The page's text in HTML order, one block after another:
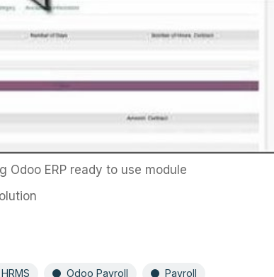
ERP ready to use module
Odoo Payroll Payroll